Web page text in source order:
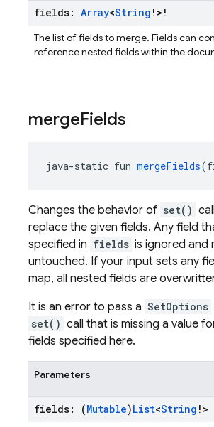
fields: Array<String !>!
The list of fields to merge. Fields can
reference nested fields within the
mergeFields
java-static fun mergeFields
Changes the behavior of set()
replace the given fields. Any field
specified in fields is ignored and
untouched. If your input sets any
map, all nested fields are
It is an error to pass a SetOptions
set() call that is missing a value
fields specified here.
Parameters
fields: (Mutable)List<String !>